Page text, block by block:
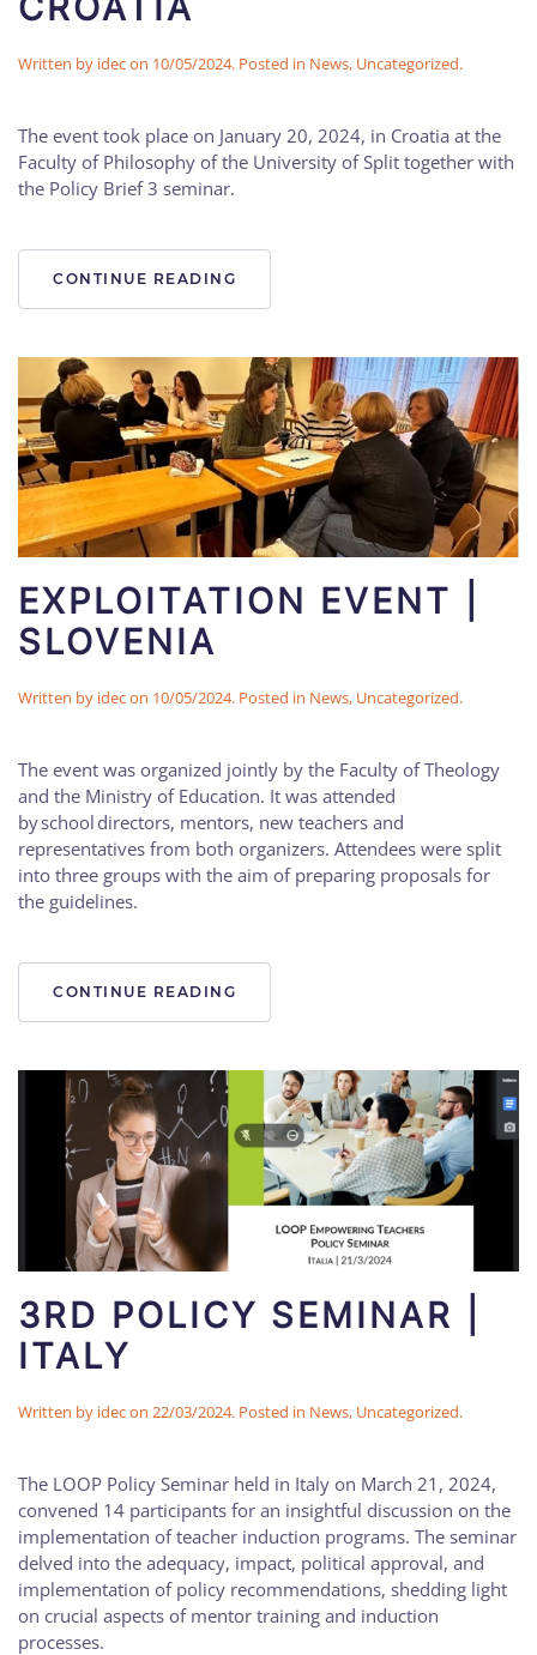
Written by idecon 10/05/2024. Posted in News, Uncategorized.
The event took place on January 20, 2024, in Croatia at the
Faculty of Philosophy of the University of Split together with
the Policy Brief 3 seminar.
CONTINUE READING
EXPLOITATION EVENT |
SLOVENIA
Written by idecon 10/05/2024. Posted in News, Uncategorized.
The event was organized jointly by the Faculty of Theology
and the Ministry of Education. It was attended
by school directors, mentors, new teachers and
representatives from both organizers. Attendees were split
into three groups with the aim of preparing proposals for
the guidelines.
CONTINUE READING
3RD POLICY SEMINAR |
ITALY
Written by idecon 22/03/2024. Posted in News, Uncategorized.
The LOOP Policy Seminar held in Italy on March 21, 2024,
convened 14 participants for an insightful discussion on the
implementation of teacher induction programs. The seminar
delved into the adequacy, impact, political approval, and
implementation of policy recommendations, shedding light
on crucial aspects of mentor training and induction
processes.